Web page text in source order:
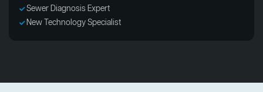
Sewer Diagnosis Expert
New Technology Specialist